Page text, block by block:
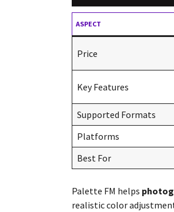
ASPECT
Price
Key Features
Supported Formats
Platforms
Best For
Palette FM helps
realistic color